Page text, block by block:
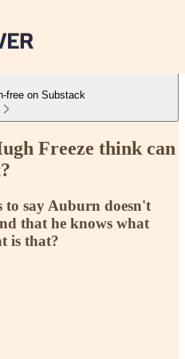
free on Substack
Freeze think can
to say Auburn doesn't
that he knows what
is that?